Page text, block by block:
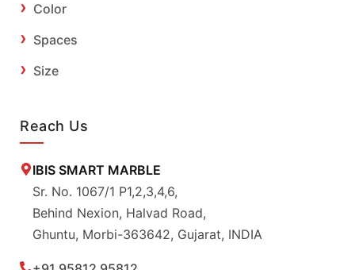
Color
Spaces
Size
Reach Us
IBIS SMART MARBLE
Sr. No. 1067/1 P1,2,3,4,6,
Behind Nexion, Halvad Road,
Ghuntu, Morbi-363642, Gujarat, INDIA